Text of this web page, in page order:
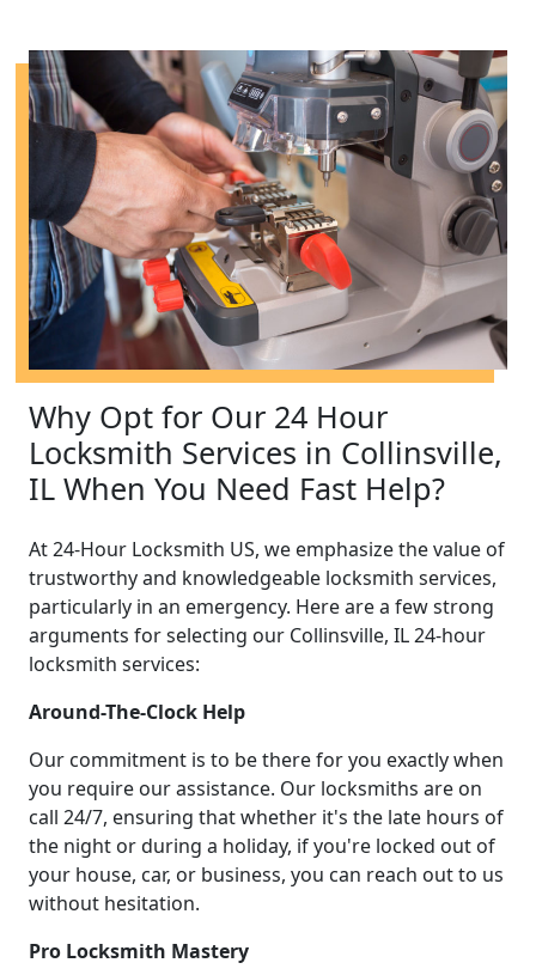
Why Opt for Our 24 Hour
Locksmith Services in Collinsville,
IL When You Need Fast Help?
At 24-Hour Locksmith US, we emphasize the value of
trustworthy and knowledgeable locksmith services,
particularly in an emergency. Here are a few strong
arguments for selecting our Collinsville, IL 24-hour
locksmith services:
Around-The-Clock Help
Our commitment is to be there for you exactly when
you require our assistance. Our locksmiths are on
call 24/7, ensuring that whether it's the late hours of
the night or during a holiday, if you're locked out of
your house, car, or business, you can reach out to us
without hesitation.
Pro Locksmith Mastery